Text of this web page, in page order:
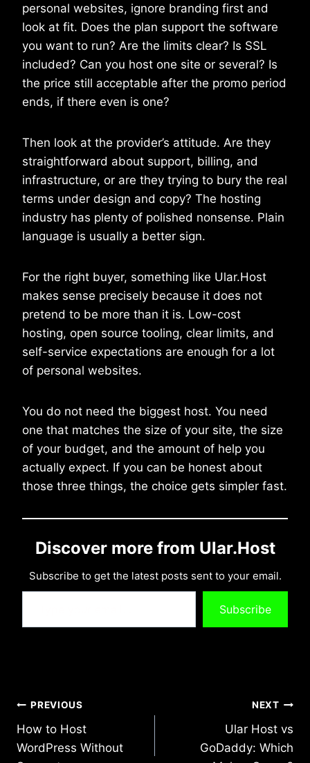
personal websites, ignore branding first and
look at fit. Does the plan support the software
you want to run? Are the limits clear? Is SSL
included? Can you host one site or several? Is
the price still acceptable after the promo period
ends, if there even is one?
Then look at the provider’s attitude. Are they
straightforward about support, billing, and
infrastructure, or are they trying to bury the real
terms under design and copy? The hosting
industry has plenty of polished nonsense. Plain
language is usually a better sign.
For the right buyer, something like Ular.Host
makes sense precisely because it does not
pretend to be more than it is. Low-cost
hosting, open source tooling, clear limits, and
self-service expectations are enough for a lot
of personal websites.
You do not need the biggest host. You need
one that matches the size of your site, the size
of your budget, and the amount of help you
actually expect. If you can be honest about
those three things, the choice gets simpler fast.
Discover more from Ular.Host
Subscribe to get the latest posts sent to your email.
Type your email…
Subscribe
Post
navigation
PREVIOUS
How to Host
WordPress Without
NEXT
Ular Host vs
GoDaddy: Which